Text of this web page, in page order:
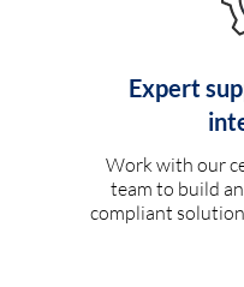
Expert
Work with our
team to build
compliant